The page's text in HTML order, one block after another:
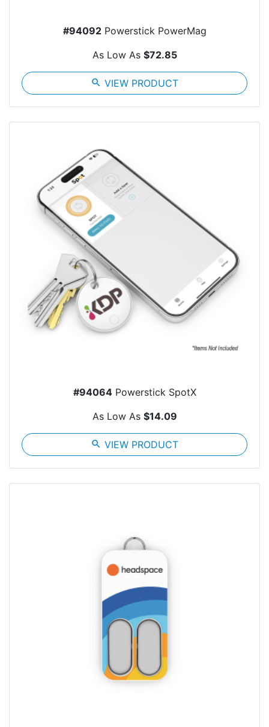
#94092Powerstick PowerMag
As Low As $72.85
search VIEW PRODUCT
#94064Powerstick SpotX
As Low As $14.09
search VIEW PRODUCT